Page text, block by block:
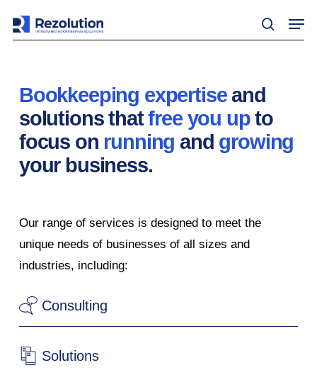
search
Bookkeeping expertiseand
solutions thatfree you upto
focus on running and growing
your business.
Our range of services is designed to meet the
unique needs of businesses of all sizes and
industries, including:
Consulting
Solutions